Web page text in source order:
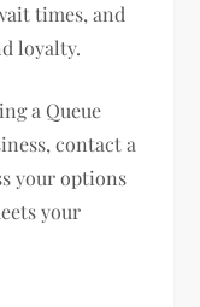
times, and
loyalty.
a Queue
contact a
your options
your